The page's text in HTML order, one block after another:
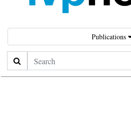
Publications
Search